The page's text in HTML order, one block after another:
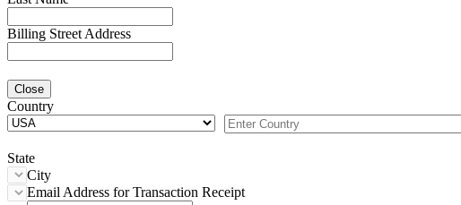
Billing Street Address
Close
Country
State
City
Email Address for Transaction Receipt